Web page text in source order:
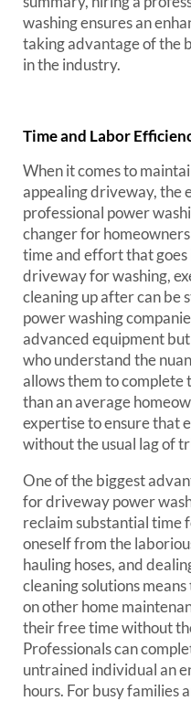
washing ensures an
taking advantage of the
in the industry.
Time and Labor
When it comes to
appealing driveway, the
professional power
changer for
time and effort that
driveway for washing,
cleaning up after can be
power washing
advanced equipment
who understand the
allows them to
than an average
expertise to ensure that
without the usual lag of
One of the biggest
for driveway power
reclaim substantial time
oneself from the
hauling hoses, and
cleaning solutions
on other home
their free time without
Professionals can
untrained individual an
hours. For busy families